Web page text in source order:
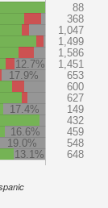
88
368
1,047
1,499
1,586
12.7%
1,451
17.9%
653
600
627
17.4%
149
432
16.6%
459
19.0%
548
13.1% 648